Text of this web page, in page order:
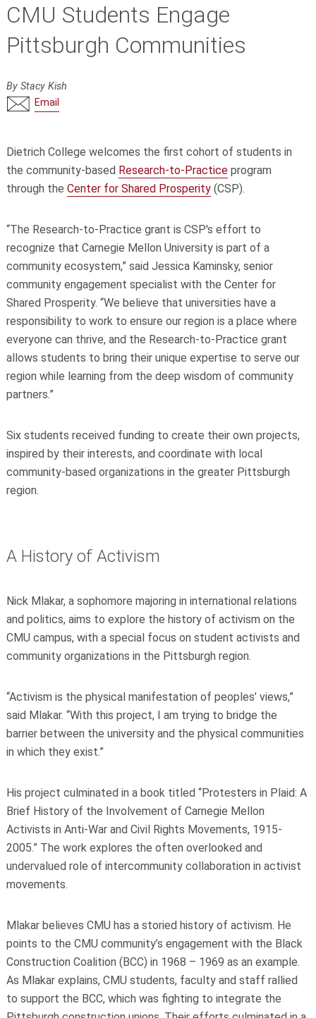
CMU Students Engage
Pittsburgh Communities
By Stacy Kish
Email
Dietrich College welcomes the first cohort of students in
the community-based Research-to-Practiceprogram
through the Center for Shared Prosperity(CSP).
“The Research-to-Practice grant is CSP's effort to
recognize that Carnegie Mellon University is part of a
community ecosystem,” said Jessica Kaminsky, senior
community engagement specialist with the Center for
Shared Prosperity. “We believe that universities have a
responsibility to work to ensure our region is a place where
everyone can thrive, and the Research-to-Practice grant
allows students to bring their unique expertise to serve our
region while learning from the deep wisdom of community
partners.”
Six students received funding to create their own projects,
inspired by their interests, and coordinate with local
community-based organizations in the greater Pittsburgh
region.
A History of Activism
Nick Mlakar, a sophomore majoring in international relations
and politics, aims to explore the history of activism on the
CMU campus, with a special focus on student activists and
community organizations in the Pittsburgh region.
“Activism is the physical manifestation of peoples’ views,”
said Mlakar. “With this project, I am trying to bridge the
barrier between the university and the physical communities
in which they exist.”
His project culminated in a book titled “Protesters in Plaid: A
Brief History of the Involvement of Carnegie Mellon
Activists in Anti-War and Civil Rights Movements, 1915-
2005.” The work explores the often overlooked and
undervalued role of intercommunity collaboration in activist
movements.
Mlakar believes CMU has a storied history of activism. He
points to the CMU community’s engagement with the Black
Construction Coalition (BCC) in 1968 – 1969 as an example.
As Mlakar explains, CMU students, faculty and staff rallied
to support the BCC, which was fighting to integrate the